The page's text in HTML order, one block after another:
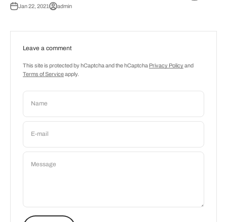
Jan 22, 2021 admin
Leave a comment
This site is protected by hCaptcha and the hCaptcha Privacy Policyand
Terms of Serviceapply.
Name
E-mail
Message